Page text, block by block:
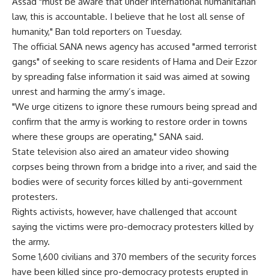
law, this is accountable. I believe that he lost all sense of
humanity," Ban told reporters on Tuesday.
The official SANA news agency has accused "armed terrorist
gangs" of seeking to scare residents of Hama and Deir Ezzor
by spreading false information it said was aimed at sowing
unrest and harming the army’s image.
"We urge citizens to ignore these rumours being spread and
confirm that the army is working to restore order in towns
where these groups are operating," SANA said.
State television also aired an amateur video showing
corpses being thrown from a bridge into a river, and said the
bodies were of security forces killed by anti-government
protesters.
Rights activists, however, have challenged that account
saying the victims were pro-democracy protesters killed by
the army.
Some 1,600 civilians and 370 members of the security forces
have been killed since pro-democracy protests erupted in